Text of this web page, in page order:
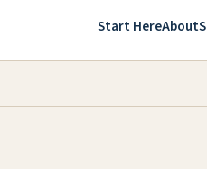
Start HereAbout